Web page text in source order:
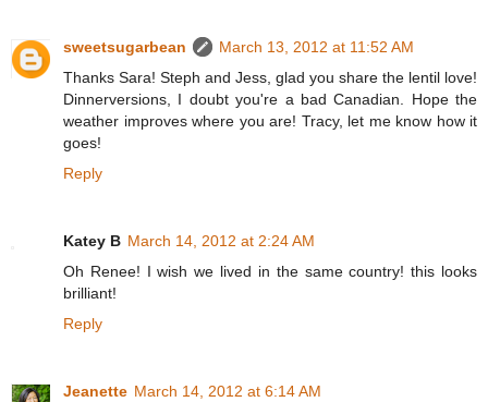
sweetsugarbean
March 13, 2012 at 11:52 AM
Thanks Sara! Steph and Jess, glad you share the lentil love!
Dinnerversions, I doubt you're a bad Canadian. Hope the
weather improves where you are! Tracy, let me know how it
goes!
Reply
Katey B March 14, 2012 at 2:24 AM
Oh Renee! I wish we lived in the same country! this looks
brilliant!
Reply
Jeanette March 14, 2012 at 6:14 AM